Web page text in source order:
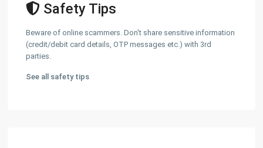
Safety Tips
Beware of online scammers. Don't share sensitive information
(credit/debit card details, OTP messages etc.) with 3rd
parties.
See all safety tips